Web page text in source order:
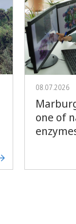
08.07.2026
one of